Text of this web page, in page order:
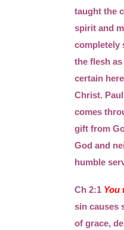
taught the
spirit and
completely
the flesh
certain
Christ.
comes
gift from
God and
humble
Ch 2:1 You
sin causes
of grace,